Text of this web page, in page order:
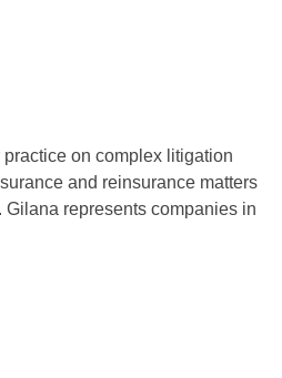
on complex litigation
and reinsurance matters
represents companies in